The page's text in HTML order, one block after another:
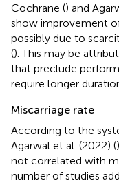
Cochrane () and
show improvement
possibly due to
(). This may be
that preclude
require longer
Miscarriage rate
According to the
Agarwal et al. (2022) (
not correlated with
number of studies